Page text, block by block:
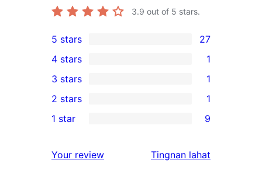
3.9 out of 5 stars.
27
5-
star
reviews
5 stars 27
4-
star
review
4 stars 1
1
3-
star
3 stars 1
2-
review
2 stars 1
star
1 star 9
Your review Tingnan lahat